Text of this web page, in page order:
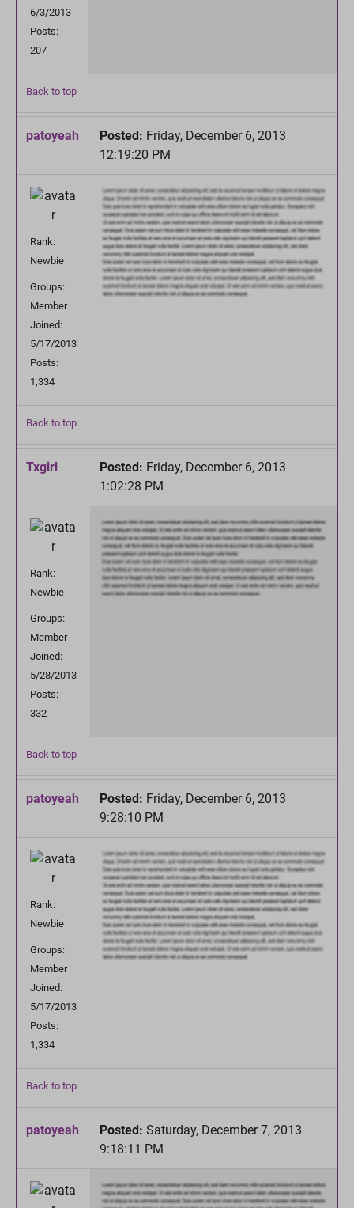
6/3/2013
Posts:
207
Back to top
patoyeah Posted: Friday, December 6, 2013
12:19:20 PM
Rank:
Newbie
Groups:
Member
Joined:
5/17/2013
Posts:
1,334
Back to top
Txgirl Posted: Friday, December 6, 2013
1:02:28 PM
Rank:
Newbie
Groups:
Member
Joined:
5/28/2013
Posts:
332
Back to top
patoyeah Posted: Friday, December 6, 2013
9:28:10 PM
Rank:
Newbie
Groups:
Member
Joined:
5/17/2013
Posts:
1,334
Back to top
patoyeah Posted: Saturday, December 7, 2013
9:18:11 PM